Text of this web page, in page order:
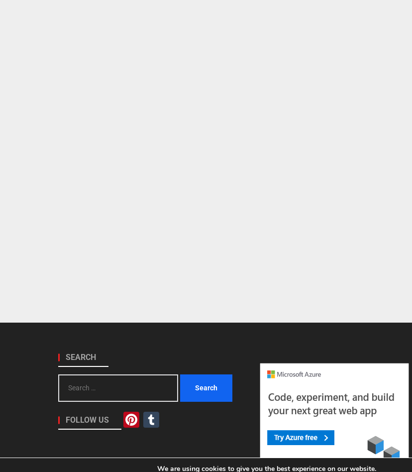
SEARCH
for:
FOLLOW US Pinterest
We are using cookies to give you the best experience on our website.